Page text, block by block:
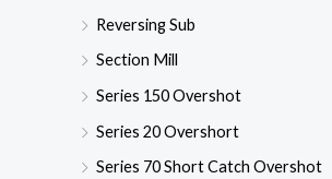
Reversing Sub
Section Mill
Series 150 Overshot
Series 20 Overshort
Series 70 Short Catch Overshot